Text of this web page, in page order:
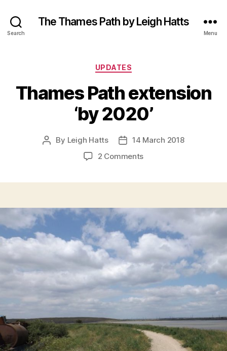
Search
The Thames Path by Leigh Hatts
Menu
Categories
UPDATES
Thames Path extension
‘by 2020’
Post
By Leigh Hatts
Post14 March 2018
2 Commentson